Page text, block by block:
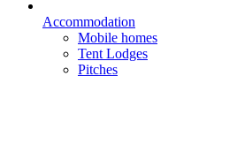
Accommodation
Mobile homes
Tent Lodges
Pitches